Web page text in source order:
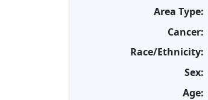
Area Type:
Cancer:
Race/Ethnicity:
Sex:
Age: